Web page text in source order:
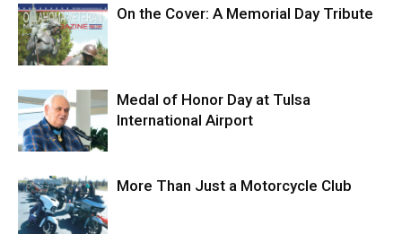
On the Cover: A Memorial Day Tribute
Medal of Honor Day at Tulsa
International Airport
More Than Just a Motorcycle Club